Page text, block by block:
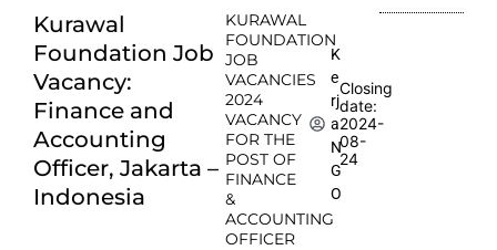
Kurawal
Foundation Job
Vacancy:
Finance and
Accounting
Officer, Jakarta –
Indonesia
KURAWAL
FOUNDATION
JOB
VACANCIES
2024
VACANCY
FOR THE
POST OF
FINANCE
&
ACCOUNTING
OFFICER
K
e
rj
a
N
G
O
Closing
date:
2024-
08-
24